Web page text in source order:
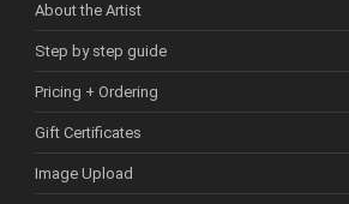
About the Artist
Step by step guide
Pricing + Ordering
Gift Certificates
Image Upload